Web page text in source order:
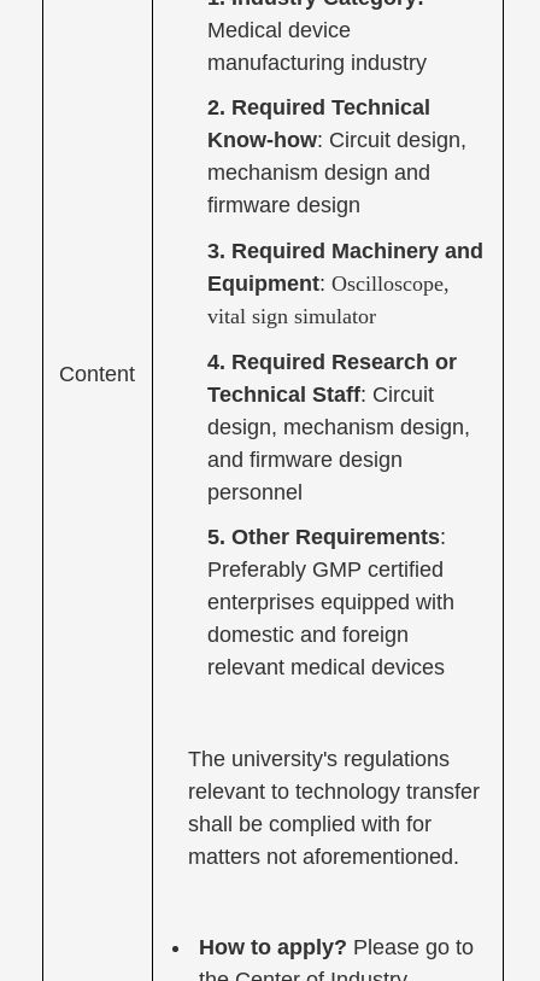
Content
Medical device
manufacturing industry
2. Required Technical
Know-how: Circuit design,
mechanism design and
firmware design
3. Required Machinery and
Equipment:Oscilloscope,
vital sign simulator
4. Required Research or
Technical Staff: Circuit
design, mechanism design,
and firmware design
personnel
5. Other Requirements:
Preferably GMP certified
enterprises equipped with
domestic and foreign
relevant medical devices
The university's regulations
relevant to technology transfer
shall be complied with for
matters not aforementioned.
How to apply? Please go to